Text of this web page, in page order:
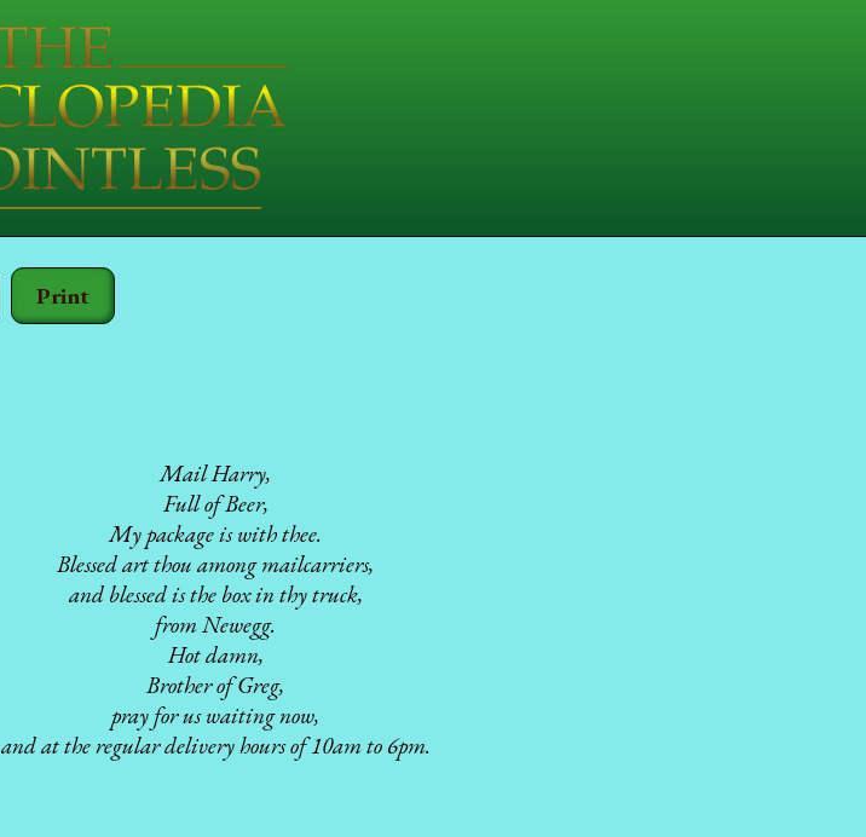
Print
Mail Harry,
Full of Beer,
My package is with thee.
Blessed art thou among mailcarriers,
and blessed is the box in thy truck,
from Newegg.
Hot damn,
Brother of Greg,
pray for us waiting now,
and at the regular delivery hours of 10am to 6pm.